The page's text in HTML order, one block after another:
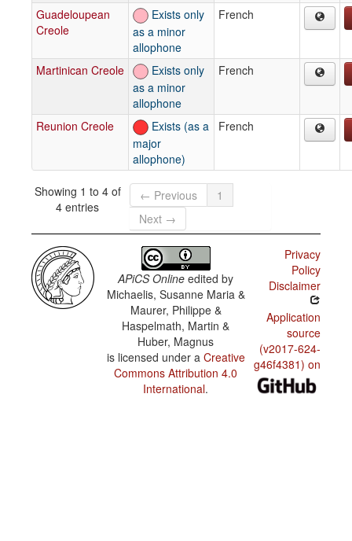
Guadeloupean
Creole
Exists only
as a minor
allophone
French
Martinican Creole
Exists only
as a minor
allophone
French
Reunion Creole
Exists (as a
major
allophone)
French
Showing 1 to 4 of
4 entries
← Previous
1
Next →
APiCS Online edited by
Michaelis, Susanne Maria &
Maurer, Philippe &
Haspelmath, Martin &
Huber, Magnus
is licensed under a Creative
Commons Attribution 4.0
International.
Privacy
Policy
Disclaimer
Application
source
(v2017-624-
g46f4381) on